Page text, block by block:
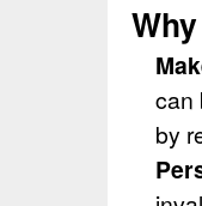
can
by